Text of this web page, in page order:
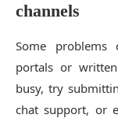
channels
Some problems
portals or
busy, try
chat support, or